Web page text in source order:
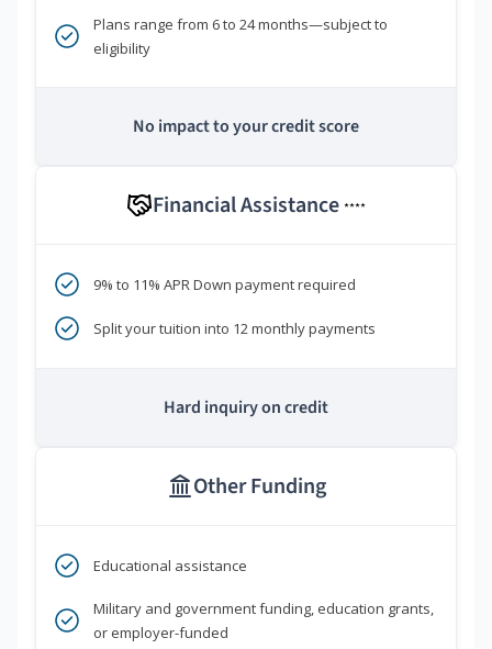
Plans range from 6 to 24 months—subject to
eligibility
No impact to your credit score
Financial Assistance ****
9% to 11% APR Down payment required
Split your tuition into 12 monthly payments
Hard inquiry on credit
Other Funding
Educational assistance
Military and government funding, education grants,
or employer-funded